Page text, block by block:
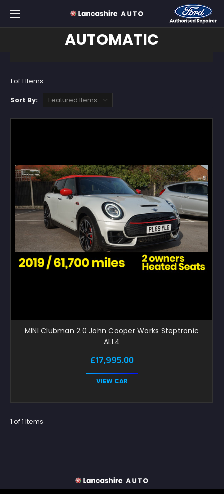
AUTOMATIC
1 of 1 Items
Sort By:
MINI Clubman 2.0 John Cooper Works Steptronic
ALL4
£17,995.00
VIEW CAR
1 of 1 Items